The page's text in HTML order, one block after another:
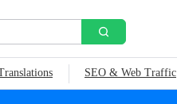
SEO & Web Traffic